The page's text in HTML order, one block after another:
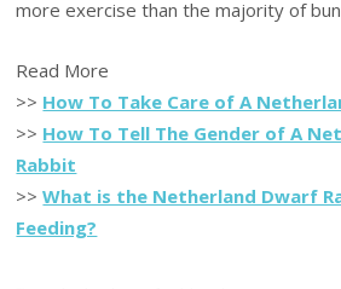
more exercise than the majority of
Read More
>> How To Take Care of A
>> How To Tell The Gender of A
Rabbit
>>What is the Netherland Dwarf
Feeding?